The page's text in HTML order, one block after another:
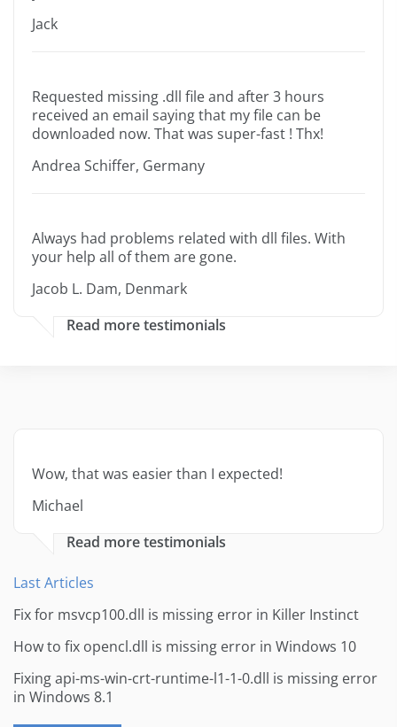
Jack
Requested missing .dll file and after 3 hours
received an email saying that my file can be
downloaded now. That was super-fast ! Thx!
Andrea Schiffer, Germany
Always had problems related with dll files. With
your help all of them are gone.
Jacob L. Dam, Denmark
Read more testimonials
Wow, that was easier than I expected!
Michael
Read more testimonials
Last Articles
Fix for msvcp100.dll is missing error in Killer Instinct
How to fix opencl.dll is missing error in Windows 10
Fixing api-ms-win-crt-runtime-l1-1-0.dll is missing error
in Windows 8.1